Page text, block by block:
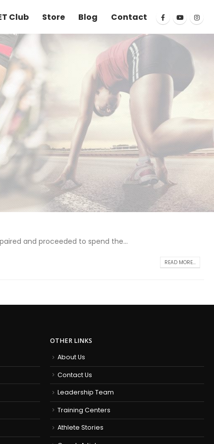
Club Store Blog Contact
and proceeded to spend the...
READ MORE...
OTHER LINKS
About Us
Contact Us
Leadership Team
Training Centers
Athlete Stories